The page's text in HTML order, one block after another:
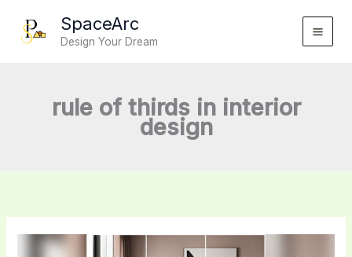
content
SpaceArc
Design Your Dream
rule of thirds in interior
design